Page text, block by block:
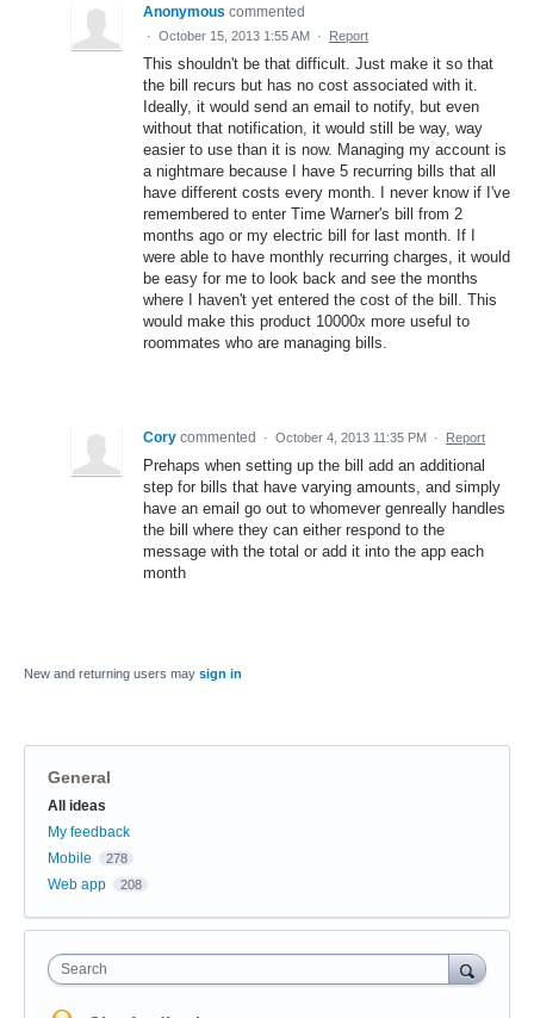
Anonymous commented
· October 15, 2013 1:55 AM · Report
This shouldn't be that difficult. Just make it so that
the bill recurs but has no cost associated with it.
Ideally, it would send an email to notify, but even
without that notification, it would still be way, way
easier to use than it is now. Managing my account is
a nightmare because I have 5 recurring bills that all
have different costs every month. I never know if I've
remembered to enter Time Warner's bill from 2
months ago or my electric bill for last month. If I
were able to have monthly recurring charges, it would
be easy for me to look back and see the months
where I haven't yet entered the cost of the bill. This
would make this product 10000x more useful to
roommates who are managing bills.
Cory commented · October 4, 2013 11:35 PM · Report
Prehaps when setting up the bill add an additional
step for bills that have varying amounts, and simply
have an email go out to whomever genreally handles
the bill where they can either respond to the
message with the total or add it into the app each
month
New and returning users may sign in
General
Categories
All ideas
My feedback
Mobile
278
Web app 208
Search